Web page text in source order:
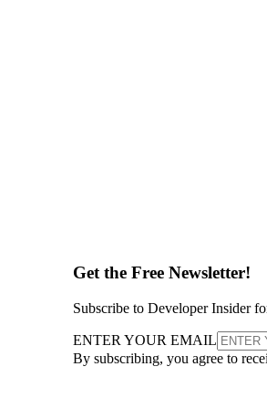
Get the Free Newsletter!
Subscribe to Developer Insider
ENTER YOUR EMAIL
By subscribing, you agree to